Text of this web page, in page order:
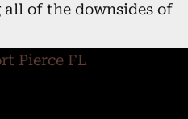
of the downsides of